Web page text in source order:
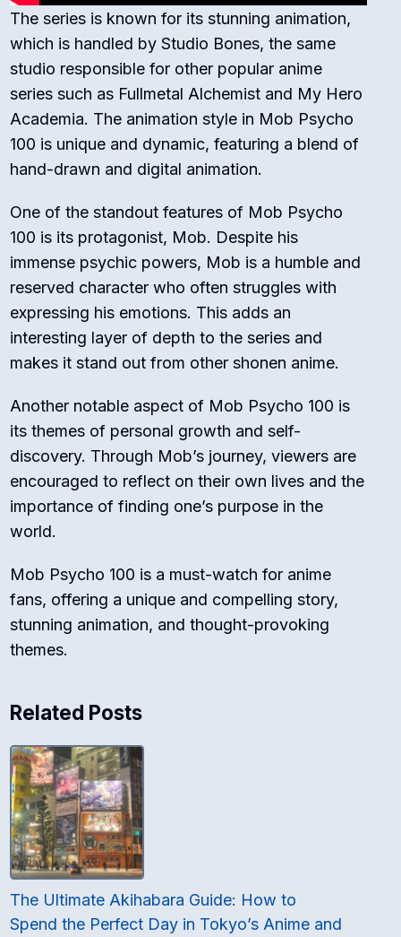
The series is known for its stunning animation,
which is handled by Studio Bones, the same
studio responsible for other popular anime
series such as Fullmetal Alchemist and My Hero
Academia. The animation style in Mob Psycho
100 is unique and dynamic, featuring a blend of
hand-drawn and digital animation.
One of the standout features of Mob Psycho
100 is its protagonist, Mob. Despite his
immense psychic powers, Mob is a humble and
reserved character who often struggles with
expressing his emotions. This adds an
interesting layer of depth to the series and
makes it stand out from other shonen anime.
Another notable aspect of Mob Psycho 100 is
its themes of personal growth and self-
discovery. Through Mob’s journey, viewers are
encouraged to reflect on their own lives and the
importance of finding one’s purpose in the
world.
Mob Psycho 100 is a must-watch for anime
fans, offering a unique and compelling story,
stunning animation, and thought-provoking
themes.
Related Posts
The Ultimate Akihabara Guide: How to
Spend the Perfect Day in Tokyo’s Anime and